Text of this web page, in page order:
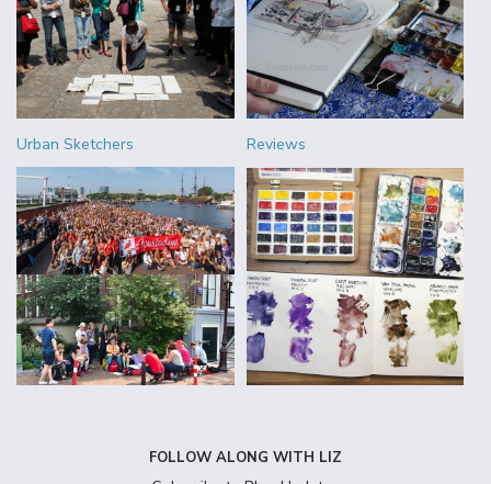
Urban Sketchers Reviews
FOLLOW ALONG WITH LIZ